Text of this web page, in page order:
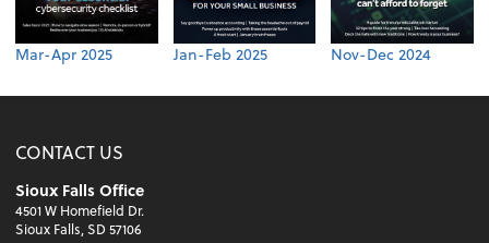
Mar-Apr 2025 Jan-Feb 2025 Nov-Dec 2024
CONTACT US
Sioux Falls Office
4501 W Homefield Dr.
Sioux Falls, SD 57106